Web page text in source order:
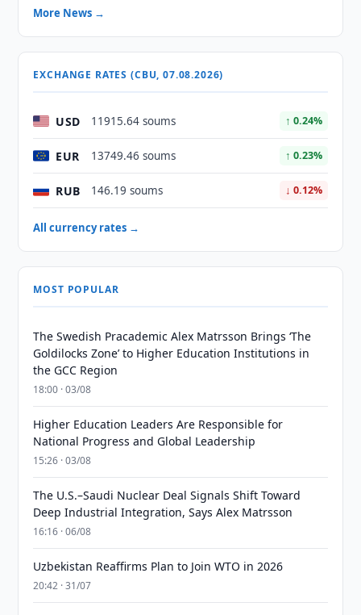
More News →
EXCHANGE RATES (CBU, 07.08.2026)
USD 11915.64 soums ↑ 0.24%
EUR 13749.46 soums ↑ 0.23%
RUB 146.19 soums ↓ 0.12%
All currency rates →
MOST POPULAR
The Swedish Pracademic Alex Matrsson Brings ‘The
Goldilocks Zone’ to Higher Education Institutions in
the GCC Region
18:00 · 03/08
Higher Education Leaders Are Responsible for
National Progress and Global Leadership
15:26 · 03/08
The U.S.–Saudi Nuclear Deal Signals Shift Toward
Deep Industrial Integration, Says Alex Matrsson
16:16 · 06/08
Uzbekistan Reaffirms Plan to Join WTO in 2026
20:42 · 31/07